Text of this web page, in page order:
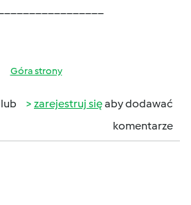
Góra strony
lub zarejestruj sięaby dodawać
komentarze